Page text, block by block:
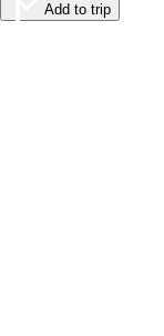
Add to trip